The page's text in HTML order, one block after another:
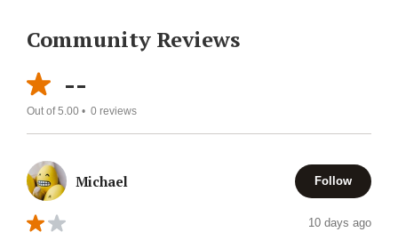
Community Reviews
--
Out of 5.00 • 0 reviews
Michael Follow
10 days ago